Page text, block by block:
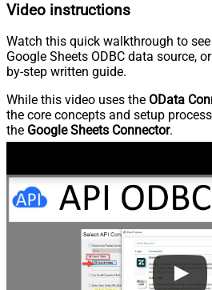
Video instructions
Watch this quick walkthrough to
Google Sheets ODBC data source,
by-step written guide.
While this video uses the OData
the core concepts and setup
the Google Sheets Connector.